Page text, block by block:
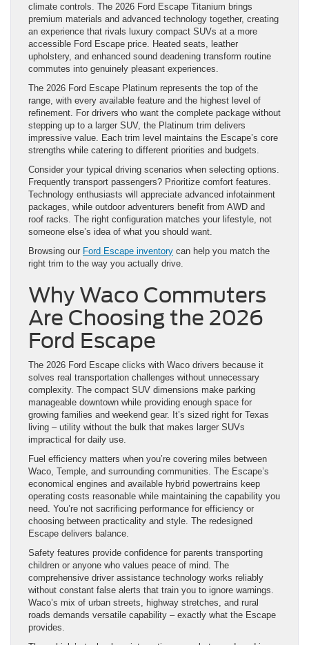
climate controls. The 2026 Ford Escape Titanium brings
premium materials and advanced technology together, creating
an experience that rivals luxury compact SUVs at a more
accessible Ford Escape price. Heated seats, leather
upholstery, and enhanced sound deadening transform routine
commutes into genuinely pleasant experiences.
The 2026 Ford Escape Platinum represents the top of the
range, with every available feature and the highest level of
refinement. For drivers who want the complete package without
stepping up to a larger SUV, the Platinum trim delivers
impressive value. Each trim level maintains the Escape’s core
strengths while catering to different priorities and budgets.
Consider your typical driving scenarios when selecting options.
Frequently transport passengers? Prioritize comfort features.
Technology enthusiasts will appreciate advanced infotainment
packages, while outdoor adventurers benefit from AWD and
roof racks. The right configuration matches your lifestyle, not
someone else’s idea of what you should want.
Browsing our Ford Escape inventory can help you match the
right trim to the way you actually drive.
Why Waco Commuters
Are Choosing the 2026
Ford Escape
The 2026 Ford Escape clicks with Waco drivers because it
solves real transportation challenges without unnecessary
complexity. The compact SUV dimensions make parking
manageable downtown while providing enough space for
growing families and weekend gear. It’s sized right for Texas
living – utility without the bulk that makes larger SUVs
impractical for daily use.
Fuel efficiency matters when you’re covering miles between
Waco, Temple, and surrounding communities. The Escape’s
economical engines and available hybrid powertrains keep
operating costs reasonable while maintaining the capability you
need. You’re not sacrificing performance for efficiency or
choosing between practicality and style. The redesigned
Escape delivers balance.
Safety features provide confidence for parents transporting
children or anyone who values peace of mind. The
comprehensive driver assistance technology works reliably
without constant false alerts that train you to ignore warnings.
Waco’s mix of urban streets, highway stretches, and rural
roads demands versatile capability – exactly what the Escape
provides.